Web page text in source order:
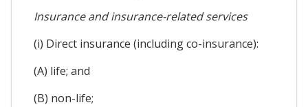
Insurance and insurance-related services
(i) Direct insurance (including co-insurance):
(A) life; and
(B) non-life;